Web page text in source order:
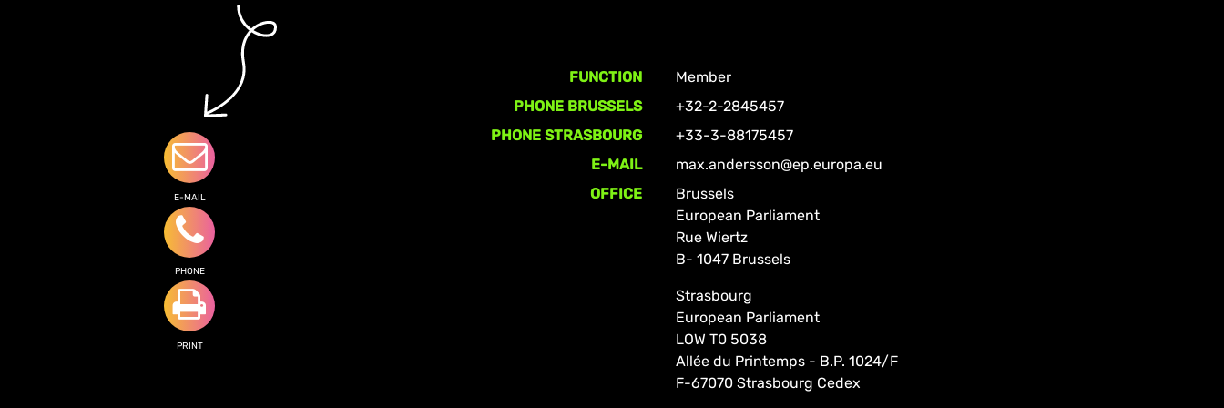
E-MAIL
PHONE
PRINT
FUNCTION
Member
PHONE BRUSSELS
+32-2-2845457
PHONE STRASBOURG
+33-3-88175457
E-MAIL
max.andersson@ep.europa.eu
OFFICE
Brussels
European Parliament
Rue Wiertz
B- 1047 Brussels
Strasbourg
European Parliament
LOW T0 5038
Allée du Printemps - B.P. 1024/F
F-67070 Strasbourg Cedex